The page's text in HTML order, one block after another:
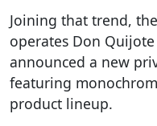
Joining that trend,
operates Don
announced a new
featuring
product lineup.